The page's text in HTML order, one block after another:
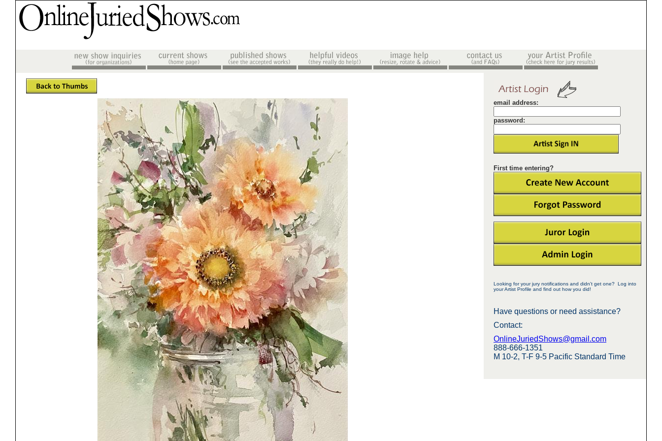
email address:
password:
First time entering?
Looking for your jury notifications and didn't get one? Log into
your Artist Profile and find out how you did!
Have questions or need assistance?
Contact:
OnlineJuriedShows@gmail.com
888-666-1351
M 10-2, T-F 9-5 Pacific Standard Time